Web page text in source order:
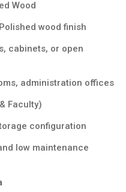
Wood
wood finish
cabinets, or open
administration offices
Faculty)
configuration
low maintenance